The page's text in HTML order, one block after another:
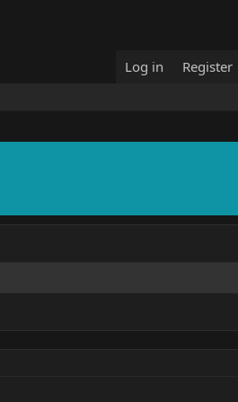
Log in Register